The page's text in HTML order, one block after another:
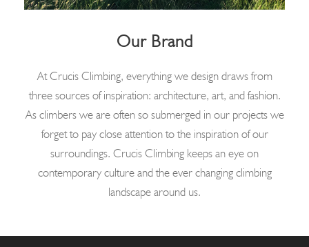
Our Brand
At Crucis Climbing, everything we design draws from
three sources of inspiration: architecture, art, and fashion.
As climbers we are often so submerged in our projects we
forget to pay close attention to the inspiration of our
surroundings. Crucis Climbing keeps an eye on
contemporary culture and the ever changing climbing
landscape around us.